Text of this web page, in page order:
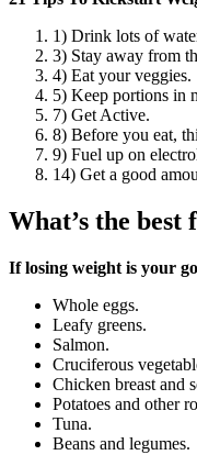
1) Drink lots of
3) Stay away from
4) Eat your veggies.
5) Keep portions in
7) Get Active.
8) Before you eat,
9) Fuel up on
14) Get a good
What’s the best
If losing weight is your
Whole eggs.
Leafy greens.
Salmon.
Cruciferous
Chicken breast and
Potatoes and other
Tuna.
Beans and legumes.